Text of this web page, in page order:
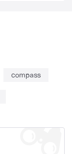
compass